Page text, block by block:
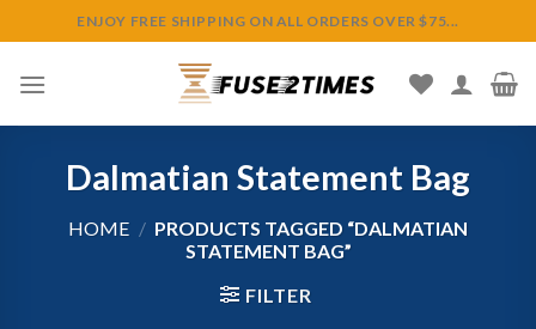
to
content
ENJOY FREE SHIPPING ON ALL ORDERS OVER $75...
Dalmatian Statement Bag
HOME / PRODUCTS TAGGED “DALMATIAN
STATEMENT BAG”
FILTER